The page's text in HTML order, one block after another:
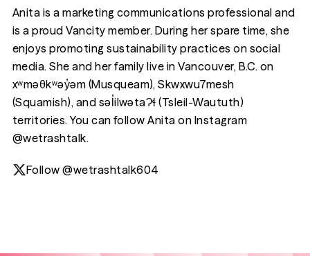
Anita is a marketing communications professional and
is a proud Vancity member. During her spare time, she
enjoys promoting sustainability practices on social
media. She and her family live in Vancouver, B.C. on
xʷməθkʷəy̓əm (Musqueam), Skwxwu7mesh
(Squamish), and səl̓ilwətaɁɬ (Tsleil-Waututh)
territories. You can follow Anita on Instagram
@wetrashtalk.
Follow @wetrashtalk604